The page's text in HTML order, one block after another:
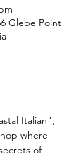
Glebe Point
Italian",
where
of